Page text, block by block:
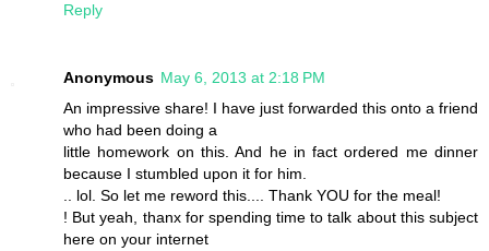
Reply
Anonymous May 6, 2013 at 2:18 PM
An impressive share! I have just forwarded this onto a friend
who had been doing a
little homework on this. And he in fact ordered me dinner
because I stumbled upon it for him.
.. lol. So let me reword this.... Thank YOU for the meal!
! But yeah, thanx for spending time to talk about this subject
here on your internet